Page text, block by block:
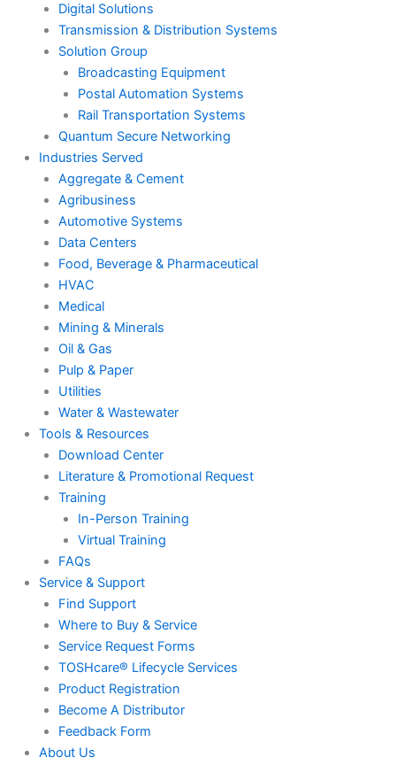
Digital Solutions
Transmission & Distribution Systems
Solution Group
Broadcasting Equipment
Postal Automation Systems
Rail Transportation Systems
Quantum Secure Networking
Industries Served
Aggregate & Cement
Agribusiness
Automotive Systems
Data Centers
Food, Beverage & Pharmaceutical
HVAC
Medical
Mining & Minerals
Oil & Gas
Pulp & Paper
Utilities
Water & Wastewater
Tools & Resources
Download Center
Literature & Promotional Request
Training
In-Person Training
Virtual Training
FAQs
Service & Support
Find Support
Where to Buy & Service
Service Request Forms
TOSHcare® Lifecycle Services
Product Registration
Become A Distributor
Feedback Form
About Us